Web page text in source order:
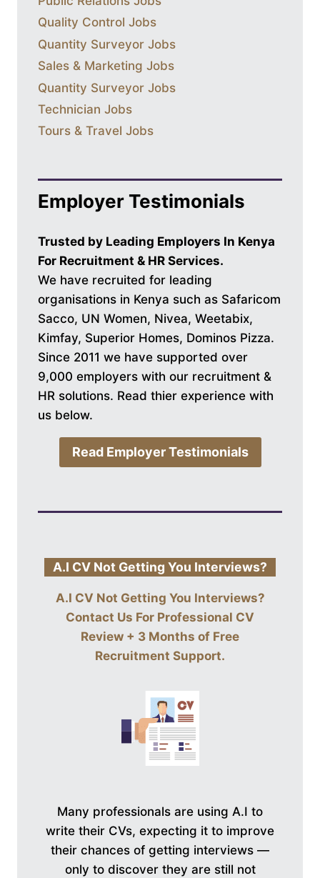
Quality Control Jobs
Quantity Surveyor Jobs
Sales & Marketing Jobs
Quantity Surveyor Jobs
Technician Jobs
Tours & Travel Jobs
Employer Testimonials
Trusted by Leading Employers In Kenya
For Recruitment & HR Services.
We have recruited for leading
organisations in Kenya such as Safaricom
Sacco, UN Women, Nivea, Weetabix,
Kimfay, Superior Homes, Dominos Pizza.
Since 2011 we have supported over
9,000 employers with our recruitment &
HR solutions. Read thier experience with
us below.
Read Employer Testimonials
A.I CV Not Getting You Interviews?
A.I CV Not Getting You Interviews?
Contact Us For Professional CV
Review + 3 Months of Free
Recruitment Support.
Many professionals are using A.I to
write their CVs, expecting it to improve
their chances of getting interviews —
only to discover they are still not